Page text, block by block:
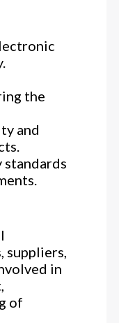
the
and
standards
suppliers,
in
of